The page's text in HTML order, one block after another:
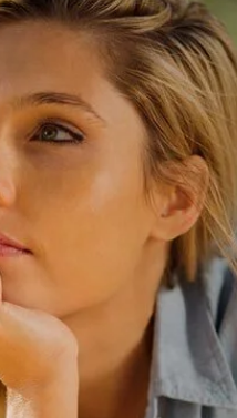
Forgot your password